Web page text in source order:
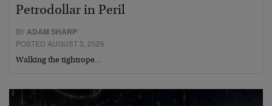
Petrodollar in Peril
BYADAM SHARP
POSTED AUGUST 3, 2026
Walking the tightrope…